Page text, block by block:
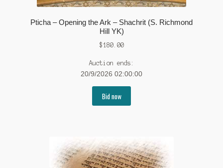
Pticha – Opening the Ark – Shachrit (S. Richmond
Hill YK)
$180.00
Auction ends:
20/9/2026 02:00:00
Bid now